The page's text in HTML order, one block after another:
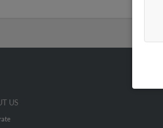
US